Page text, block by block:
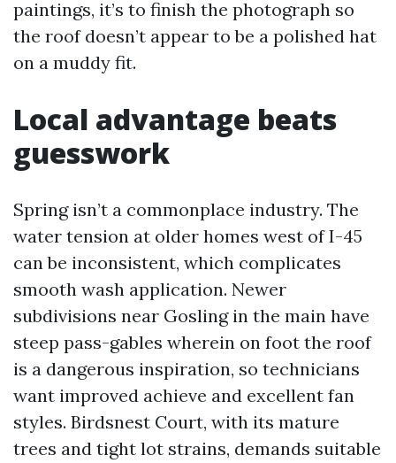
paintings, it’s to finish the photograph so
the roof doesn’t appear to be a polished hat
on a muddy fit.
Local advantage beats
guesswork
Spring isn’t a commonplace industry. The
water tension at older homes west of I-45
can be inconsistent, which complicates
smooth wash application. Newer
subdivisions near Gosling in the main have
steep pass-gables wherein on foot the roof
is a dangerous inspiration, so technicians
want improved achieve and excellent fan
styles. Birdsnest Court, with its mature
trees and tight lot strains, demands suitable